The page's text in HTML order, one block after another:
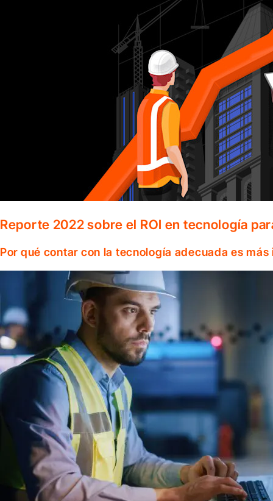
Reporte 2022 sobre el ROI en tecnología
Por qué contar con la tecnología adecuada es